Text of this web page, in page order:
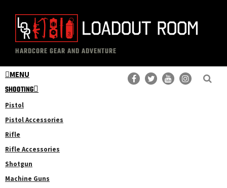
content
primary
sidebar
The
Loadout
Room
Professional
Gear
Reviews
HARDCORE GEAR AND ADVENTURE
MENU
SHOOTING
Pistol
Pistol Accessories
Rifle
Rifle Accessories
Shotgun
Machine Guns